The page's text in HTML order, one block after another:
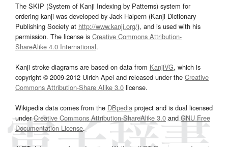
The SKIP (System of Kanji Indexing by Patterns) system for
ordering kanji was developed by Jack Halpern (Kanji Dictionary
Publishing Society at http://www.kanji.org/), and is used with his
permission. The license is Creative Commons Attribution-
ShareAlike 4.0 International.
Kanji stroke diagrams are based on data from KanjiVG, which is
copyright © 2009-2012 Ulrich Apel and released under the Creative
Commons Attribution-Share Alike 3.0 license.
Wikipedia data comes from the DBpedia project and is dual licensed
underCreative Commons Attribution-ShareAlike 3.0and GNU Free
Documentation License.